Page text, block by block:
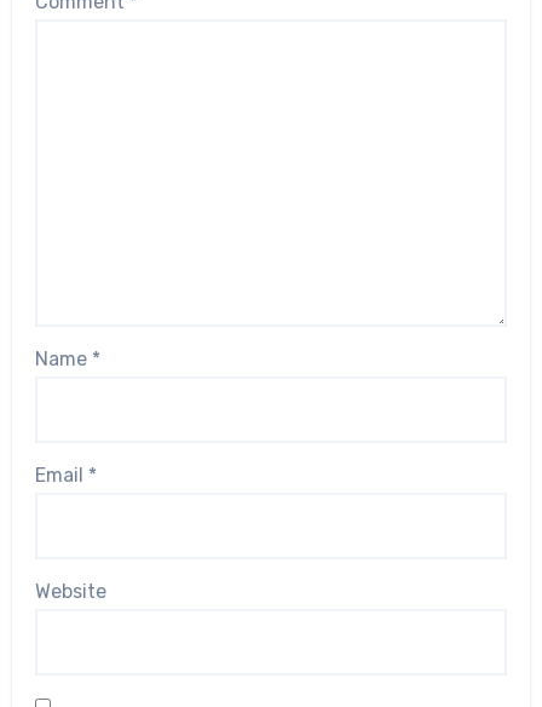
Name *
Email *
Website